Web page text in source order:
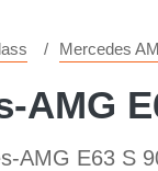
Mercedes
AMG
AMG E63 S